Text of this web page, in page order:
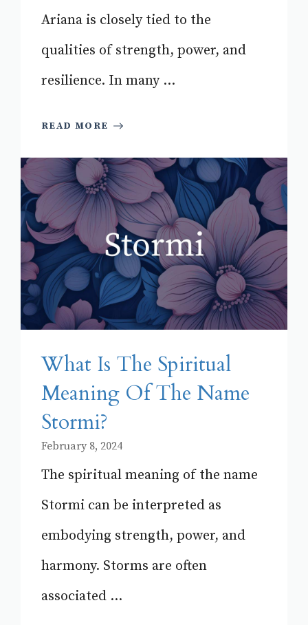
Ariana is closely tied to the
qualities of strength, power, and
resilience. In many ...
READ MORE
What Is The Spiritual
Meaning Of The Name
Stormi?
February 8, 2024
The spiritual meaning of the name
Stormi can be interpreted as
embodying strength, power, and
harmony. Storms are often
associated ...